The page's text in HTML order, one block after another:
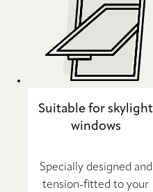
Suitable for skylight
windows
Specially designed and
tension-fitted to your